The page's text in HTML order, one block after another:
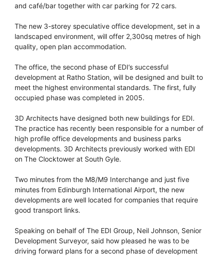
and café/bar together with car parking for 72 cars.
The new 3-storey speculative office development, set in a
landscaped environment, will offer 2,300sq metres of high
quality, open plan accommodation.
The office, the second phase of EDI’s successful
development at Ratho Station, will be designed and built to
meet the highest environmental standards. The first, fully
occupied phase was completed in 2005.
3D Architects have designed both new buildings for EDI.
The practice has recently been responsible for a number of
high profile office developments and business parks
developments. 3D Architects previously worked with EDI
on The Clocktower at South Gyle.
Two minutes from the M8/M9 Interchange and just five
minutes from Edinburgh International Airport, the new
developments are well located for companies that require
good transport links.
Speaking on behalf of The EDI Group, Neil Johnson, Senior
Development Surveyor, said how pleased he was to be
driving forward plans for a second phase of development